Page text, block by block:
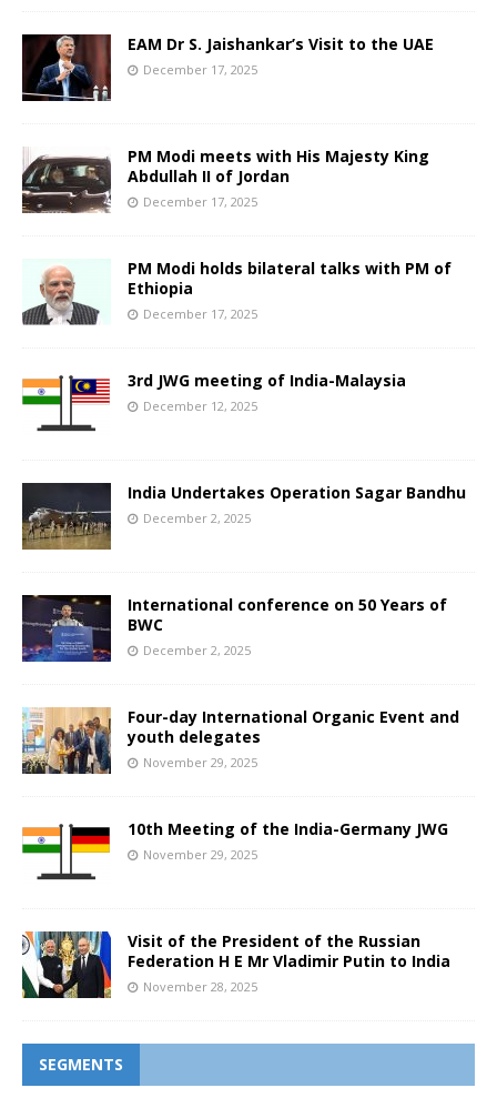
EAM Dr S. Jaishankar’s Visit to the UAE
December 17, 2025
PM Modi meets with His Majesty King
Abdullah II of Jordan
December 17, 2025
PM Modi holds bilateral talks with PM of
Ethiopia
December 17, 2025
3rd JWG meeting of India-Malaysia
December 12, 2025
India Undertakes Operation Sagar Bandhu
December 2, 2025
International conference on 50 Years of
BWC
December 2, 2025
Four-day International Organic Event and
youth delegates
November 29, 2025
10th Meeting of the India-Germany JWG
November 29, 2025
Visit of the President of the Russian
Federation H E Mr Vladimir Putin to India
November 28, 2025
SEGMENTS